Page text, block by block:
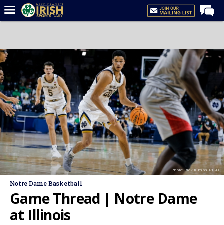
Forums
Post of the Day
Latest News
Recruiting
Football
Basketball
Baseball
Media
More
Photo: Rick Kimball/ISD
Notre Dame Basketball
Game Thread | Notre Dame
at Illinois